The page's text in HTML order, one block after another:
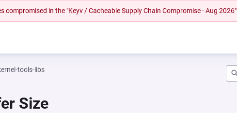
compromised in the "Keyv / Cacheable Supply Chain Compromise - Aug 2026"
tools-libs
Size